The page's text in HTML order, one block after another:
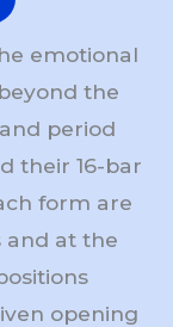
emotional
the
period
their 16-bar
form are
at the
opening